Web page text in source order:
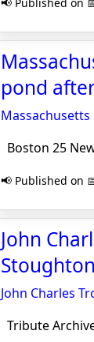
pond
Boston 25
📢 Published on
John
John Charles
Tribute